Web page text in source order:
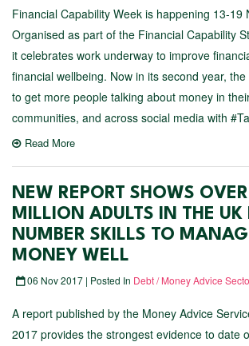
Financial Capability Week is happening 13-19
Organised as part of the Financial Capability
it celebrates work underway to improve
financial wellbeing. Now in its second year,
to get more people talking about money in
communities, and across social media with
Read More
NEW REPORT SHOWS
MILLION ADULTS IN THE UK
NUMBER SKILLS TO
MONEY WELL
06 Nov 2017 | Posted In Debt / Money Advice
A report published by the Money Advice
2017 provides the strongest evidence to date